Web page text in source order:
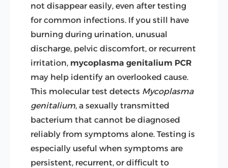
not disappear easily, even after testing
for common infections. If you still have
burning during urination, unusual
discharge, pelvic discomfort, or recurrent
irritation, mycoplasma genitalium PCR
may help identify an overlooked cause.
This molecular test detects Mycoplasma
genitalium, a sexually transmitted
bacterium that cannot be diagnosed
reliably from symptoms alone. Testing is
especially useful when symptoms are
persistent, recurrent, or difficult to